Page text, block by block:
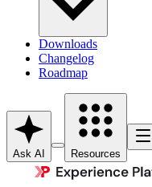
Downloads
Changelog
Roadmap
Ask AI Resources